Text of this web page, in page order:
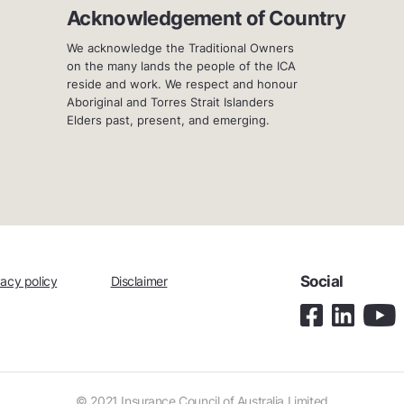
Acknowledgement of Country
We acknowledge the Traditional Owners
on the many lands the people of the ICA
reside and work. We respect and honour
Aboriginal and Torres Strait Islanders
Elders past, present, and emerging.
policy Disclaimer Social
© 2021 Insurance Council of Australia Limited